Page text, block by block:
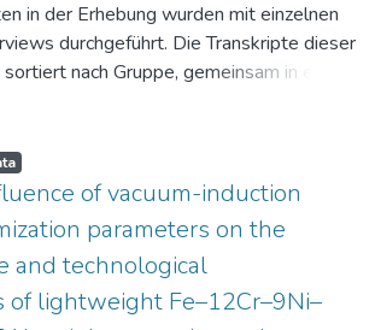
in der Erhebung wurden mit einzelnen
durchgeführt. Die Transkripte dieser
nach Gruppe, gemeinsam in einer
vor. Die argumentativen
in einer csv- Datei vor.
der Intervention beantworteten die
Fragebogen zur aktuellen intrinsischen
Intervention füllten sie einen
Interesse an Physik aus. Alle
Fragebögen liegen gemeinsam in einer
of vacuum-induction
parameters on the
and technological
of lightweight Fe–12Cr–9Ni–